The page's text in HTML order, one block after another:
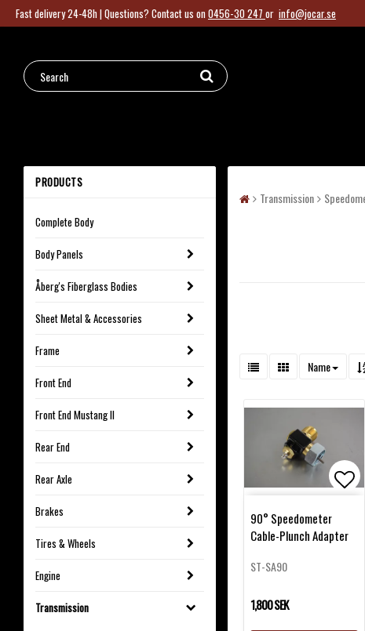
Fast delivery 24-48h |Questions? Contact us on0456-30 247 or info@jocar.se
PRODUCTS
Complete Body
Body Panels
Åberg's Fiberglass Bodies
Sheet Metal & Accessories
Frame
Front End
Front End Mustang II
Rear End
Rear Axle
Brakes
Tires & Wheels
Engine
Transmission
Transmission
Name
90° Speedometer
Cable-Plunch Adapter
ST-SA90
1,800 SEK